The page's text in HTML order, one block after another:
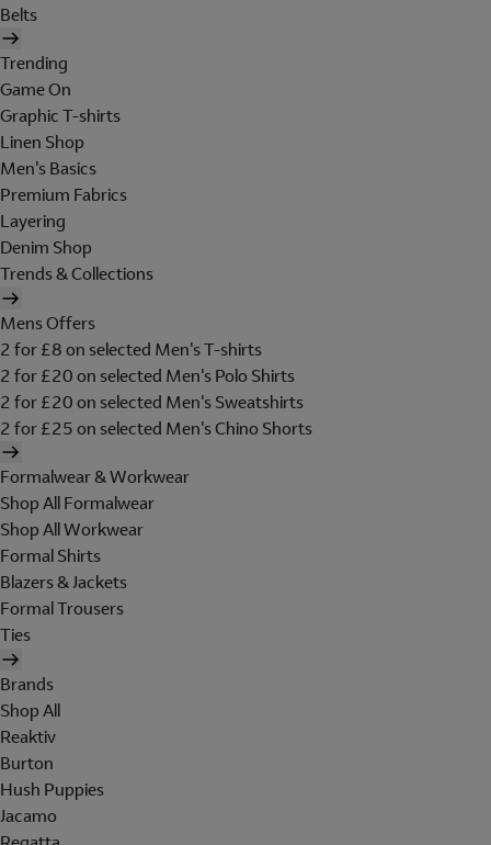
Belts
Trending
Game On
Graphic T-shirts
Linen Shop
Men's Basics
Premium Fabrics
Layering
Denim Shop
Trends & Collections
Mens Offers
2 for £8 on selected Men's T-shirts
2 for £20 on selected Men's Polo Shirts
2 for £20 on selected Men's Sweatshirts
2 for £25 on selected Men's Chino Shorts
Formalwear & Workwear
Shop All Formalwear
Shop All Workwear
Formal Shirts
Blazers & Jackets
Formal Trousers
Ties
Brands
Shop All
Reaktiv
Burton
Hush Puppies
Jacamo